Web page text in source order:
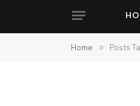
Home » Posts